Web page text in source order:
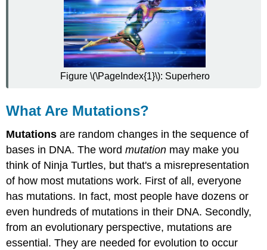
Figure \(\PageIndex{1}\): Superhero
What Are Mutations?
Mutations are random changes in the sequence of
bases in DNA. The wordmutation may make you
think of Ninja Turtles, but that's a misrepresentation
of how most mutations work. First of all, everyone
has mutations. In fact, most people have dozens or
even hundreds of mutations in their DNA. Secondly,
from an evolutionary perspective, mutations are
essential. They are needed for evolution to occur